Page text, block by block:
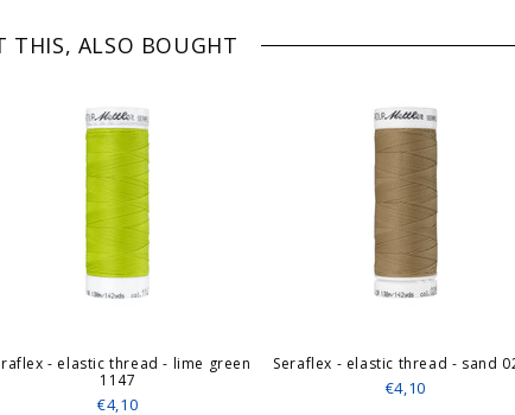
THIS, ALSO BOUGHT
- elastic thread - lime green
1147
€4,10
Seraflex - elastic thread - sand
€4,10